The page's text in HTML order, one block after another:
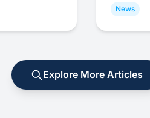
News
Explore More Articles